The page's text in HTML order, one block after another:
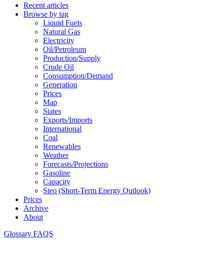
Recent articles
Browse by tag
Liquid Fuels
Natural Gas
Electricity
Oil/petroleum
Production/supply
Crude Oil
Consumption/demand
Generation
Prices
Map
States
Exports/imports
International
Coal
Renewables
Weather
Forecasts/projections
Gasoline
Capacity
Steo (short-Term Energy Outlook)
Prices
Archive
About
Glossary FAQS